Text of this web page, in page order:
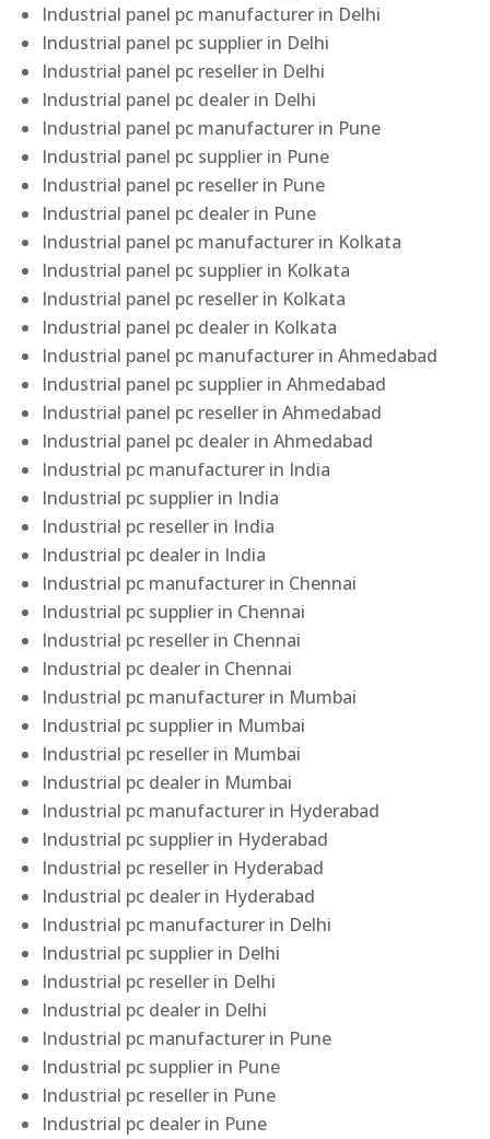
Industrial panel pc manufacturer in Delhi
Industrial panel pc supplier in Delhi
Industrial panel pc reseller in Delhi
Industrial panel pc dealer in Delhi
Industrial panel pc manufacturer in Pune
Industrial panel pc supplier in Pune
Industrial panel pc reseller in Pune
Industrial panel pc dealer in Pune
Industrial panel pc manufacturer in Kolkata
Industrial panel pc supplier in Kolkata
Industrial panel pc reseller in Kolkata
Industrial panel pc dealer in Kolkata
Industrial panel pc manufacturer in Ahmedabad
Industrial panel pc supplier in Ahmedabad
Industrial panel pc reseller in Ahmedabad
Industrial panel pc dealer in Ahmedabad
Industrial pc manufacturer in India
Industrial pc supplier in India
Industrial pc reseller in India
Industrial pc dealer in India
Industrial pc manufacturer in Chennai
Industrial pc supplier in Chennai
Industrial pc reseller in Chennai
Industrial pc dealer in Chennai
Industrial pc manufacturer in Mumbai
Industrial pc supplier in Mumbai
Industrial pc reseller in Mumbai
Industrial pc dealer in Mumbai
Industrial pc manufacturer in Hyderabad
Industrial pc supplier in Hyderabad
Industrial pc reseller in Hyderabad
Industrial pc dealer in Hyderabad
Industrial pc manufacturer in Delhi
Industrial pc supplier in Delhi
Industrial pc reseller in Delhi
Industrial pc dealer in Delhi
Industrial pc manufacturer in Pune
Industrial pc supplier in Pune
Industrial pc reseller in Pune
Industrial pc dealer in Pune